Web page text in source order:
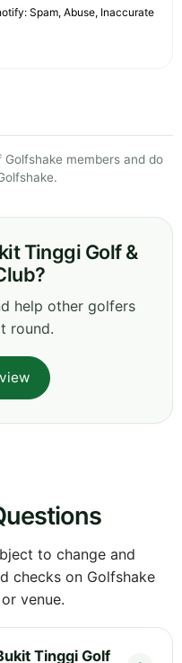
Spam, Abuse, Inaccurate
members and do
Tinggi Golf &
help other golfers
round.
to change and
checks on Golfshake
venue.
Tinggi Golf